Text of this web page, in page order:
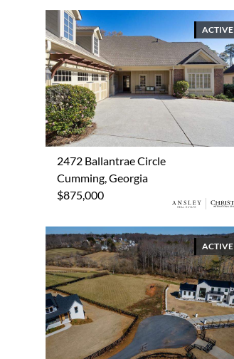
ACTIVE
2472 Ballantrae Circle
Cumming, Georgia
$875,000
ACTIVE